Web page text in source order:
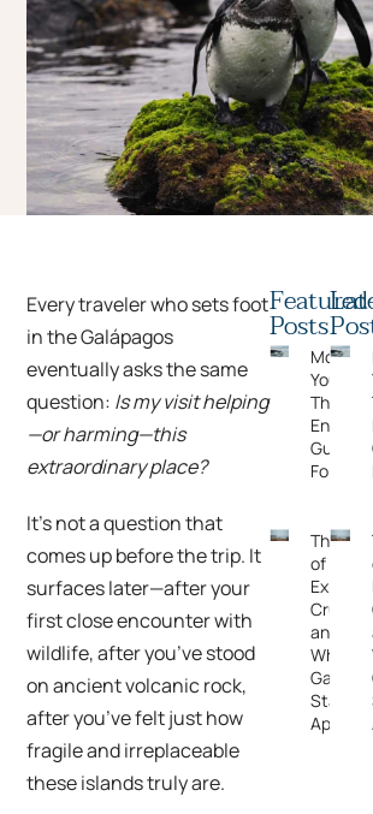
Every traveler who sets foot
in the Galápagos
eventually asks the same
question: Is my visit helping
—or harming—this
extraordinary place?
It’s not a question that
comes up before the trip. It
surfaces later—after your
first close encounter with
wildlife, after you’ve stood
on ancient volcanic rock,
after you’ve felt just how
fragile and irreplaceable
these islands truly are.
Featured
Posts
You
The
Guests
Forget
The
of
and
Why the
Stands
Apart